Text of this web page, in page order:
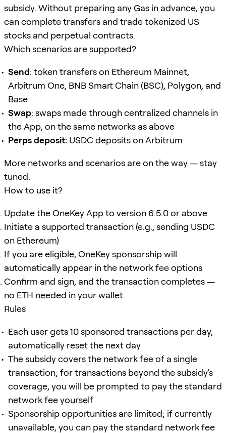
subsidy. Without preparing any Gas in advance, you
can complete transfers and trade tokenized US
stocks and perpetual contracts.
Which scenarios are supported?
Send: token transfers on Ethereum Mainnet,
Arbitrum One, BNB Smart Chain (BSC), Polygon, and
Base
Swap: swaps made through centralized channels in
the App, on the same networks as above
Perps deposit: USDC deposits on Arbitrum
More networks and scenarios are on the way — stay
tuned.
How to use it?
Update the OneKey App to version 6.5.0 or above
Initiate a supported transaction (e.g., sending USDC
on Ethereum)
If you are eligible, OneKey sponsorship will
automatically appear in the network fee options
Confirm and sign, and the transaction completes —
no ETH needed in your wallet
Rules
Each user gets 10 sponsored transactions per day,
automatically reset the next day
The subsidy covers the network fee of a single
transaction; for transactions beyond the subsidy's
coverage, you will be prompted to pay the standard
network fee yourself
Sponsorship opportunities are limited; if currently
unavailable, you can pay the standard network fee